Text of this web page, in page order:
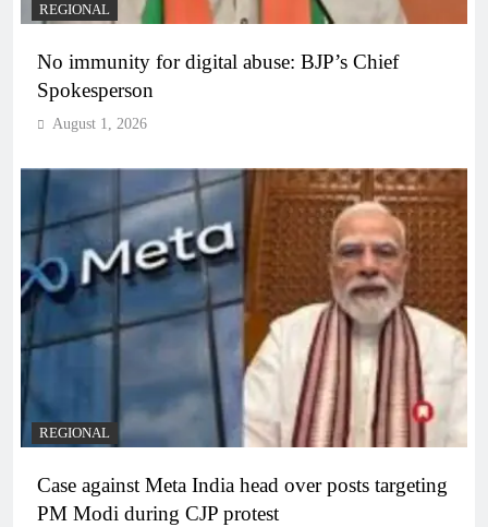
REGIONAL
No immunity for digital abuse: BJP’s Chief
Spokesperson
August 1, 2026
REGIONAL
Case against Meta India head over posts targeting
PM Modi during CJP protest